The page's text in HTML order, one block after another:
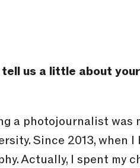
us a little about
a photojournalist was
Since 2013, when I
Actually, I spent my